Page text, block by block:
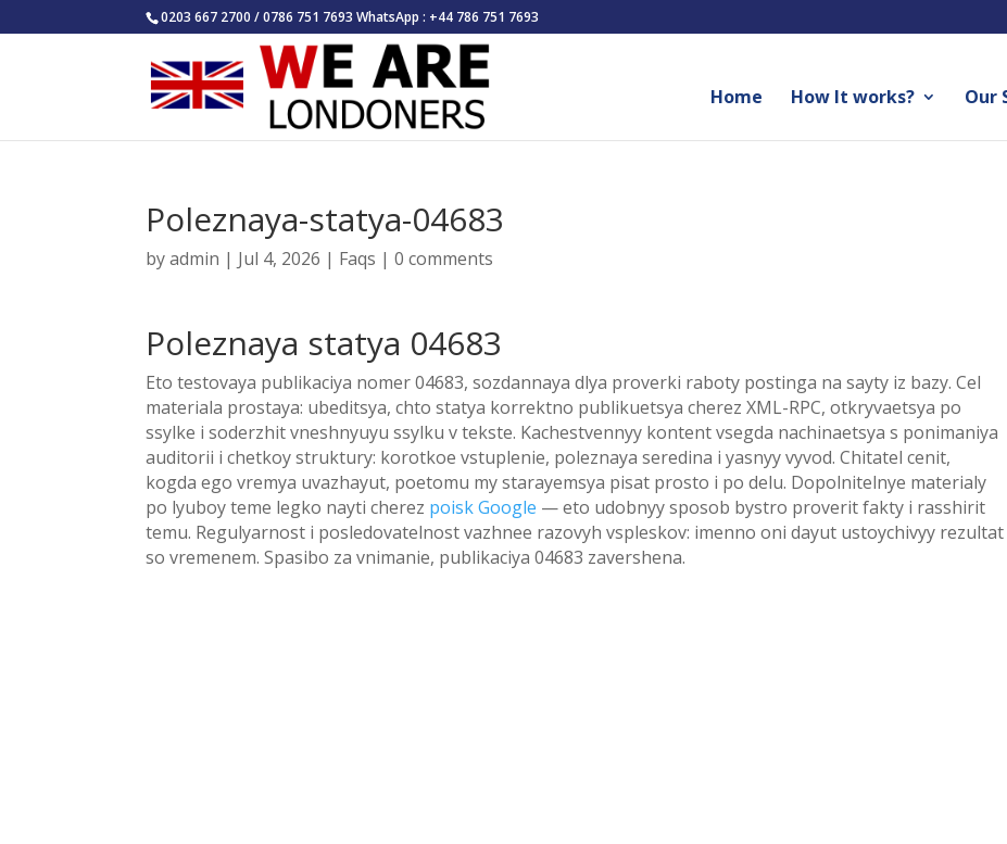
0203 667 2700 / 0786 751 7693 WhatsApp : +44 786 751 7693
Home How It works? Our
Poleznaya-statya-04683
byadmin | Jul 4, 2026 | Faqs |0 comments
Poleznaya statya 04683
Eto testovaya publikaciya nomer 04683, sozdannaya dlya proverki raboty postinga na sayty iz bazy. Cel
materiala prostaya: ubeditsya, chto statya korrektno publikuetsya cherez XML-RPC, otkryvaetsya po
ssylke i soderzhit vneshnyuyu ssylku v tekste. Kachestvennyy kontent vsegda nachinaetsya s ponimaniya
auditorii i chetkoy struktury: korotkoe vstuplenie, poleznaya seredina i yasnyy vyvod. Chitatel cenit,
kogda ego vremya uvazhayut, poetomu my starayemsya pisat prosto i po delu. Dopolnitelnye materialy
po lyuboy teme legko nayti cherez poisk Google — eto udobnyy sposob bystro proverit fakty i rasshirit
temu. Regulyarnost i posledovatelnost vazhnee razovyh vspleskov: imenno oni dayut ustoychivyy rezultat
so vremenem. Spasibo za vnimanie, publikaciya 04683 zavershena.